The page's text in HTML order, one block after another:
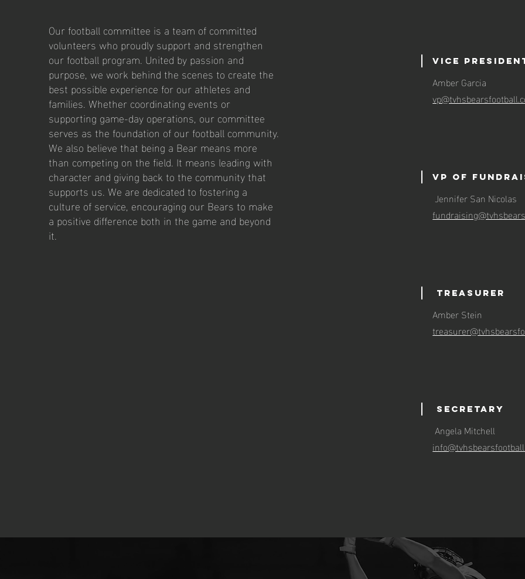
Our football committee is a team of committed
volunteers who proudly support and strengthen
our football program. United by passion and
purpose, we work behind the scenes to create the
best possible experience for our athletes and
families. Whether coordinating events or
supporting game-day operations, our committee
serves as the foundation of our football community.
We also believe that being a Bear means more
than competing on the field. It means leading with
character and giving back to the community that
supports us. We are dedicated to fostering a
culture of service, encouraging our Bears to make
a positive difference both in the game and beyond
it.
Vice
Amber Garcia
VP of
Jennifer San Nicolas
Treasurer
Amber Stein
Secretary
Angela Mitchell